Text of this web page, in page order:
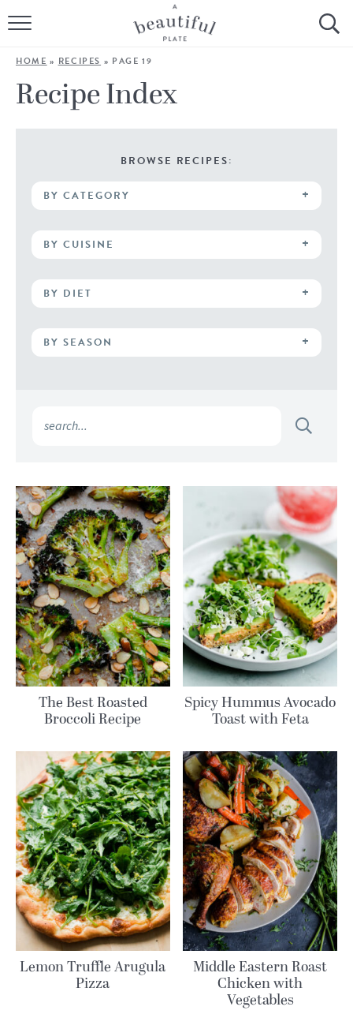
HOME
BROWSE ALL RECIPES
COOKING TUTORIALS + HOW-TO’S
ABOUT
Follow Me:
HOME » RECIPES » PAGE 19
Recipe Index
BROWSE RECIPES:
BY CATEGORY
BY CUISINE
BY DIET
BY SEASON
The Best Roasted
Broccoli Recipe
Spicy Hummus Avocado
Toast with Feta
Lemon Truffle Arugula
Pizza
Middle Eastern Roast
Chicken with
Vegetables